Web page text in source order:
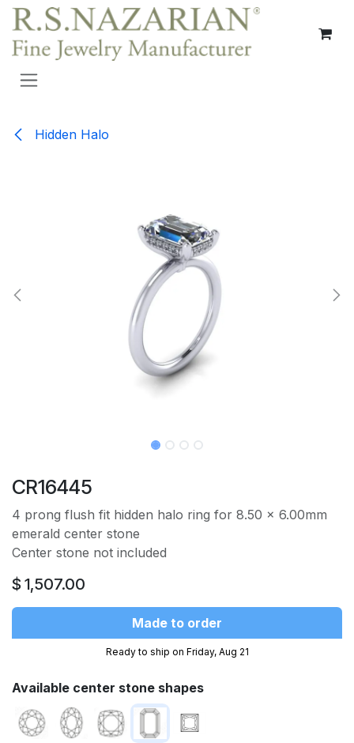
Skip to Content
Hidden Halo
CR16445
4 prong flush fit hidden halo ring for 8.50 x 6.00mm
emerald center stone
Center stone not included
$ 1,507.00
Made to order
Ready to ship on Friday, Aug 21
Available center stone shapes